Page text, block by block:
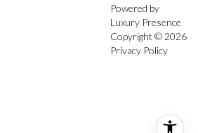
Powered by
Luxury Presence
Copyright © 2026
Privacy Policy